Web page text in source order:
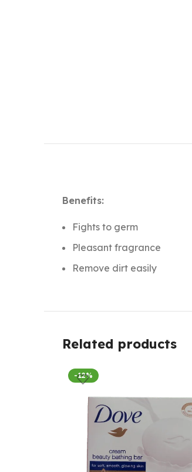
Benefits:
Fights to germ
Pleasant fragrance
Remove dirt easily
Related products
-12%